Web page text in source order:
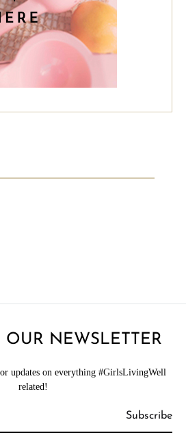
OUR NEWSLETTER
updates on everything #GirlsLivingWell
related!